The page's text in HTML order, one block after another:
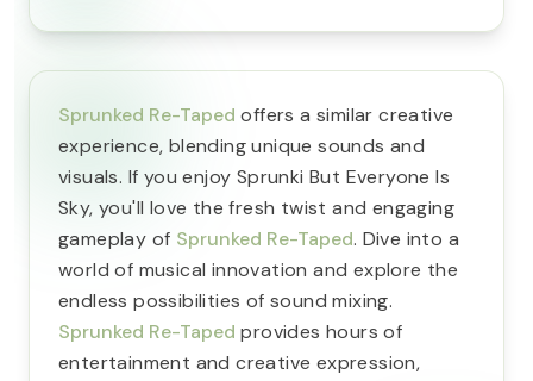
Sprunked Re-Taped offers a similar creative
experience, blending unique sounds and
visuals. If you enjoy Sprunki But Everyone Is
Sky, you'll love the fresh twist and engaging
gameplay of Sprunked Re-Taped. Dive into a
world of musical innovation and explore the
endless possibilities of sound mixing.
Sprunked Re-Taped provides hours of
entertainment and creative expression,